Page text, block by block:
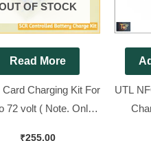
OF STOCK
Read More
Card Charging Kit For
72 volt ( Note. Only
₹255.00
UTL